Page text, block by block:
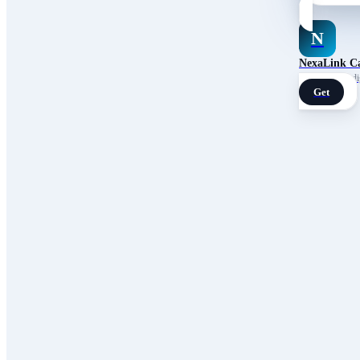
N
NexaLink
Your own AI
Get